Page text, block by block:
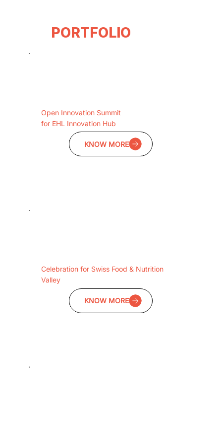
PORTFOLIO
Open Innovation Summit
for EHL Innovation Hub
KNOW MORE
Celebration for Swiss Food & Nutrition
Valley
KNOW MORE